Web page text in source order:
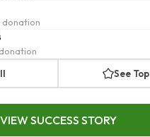
donation
See Top
VIEW SUCCESS STORY